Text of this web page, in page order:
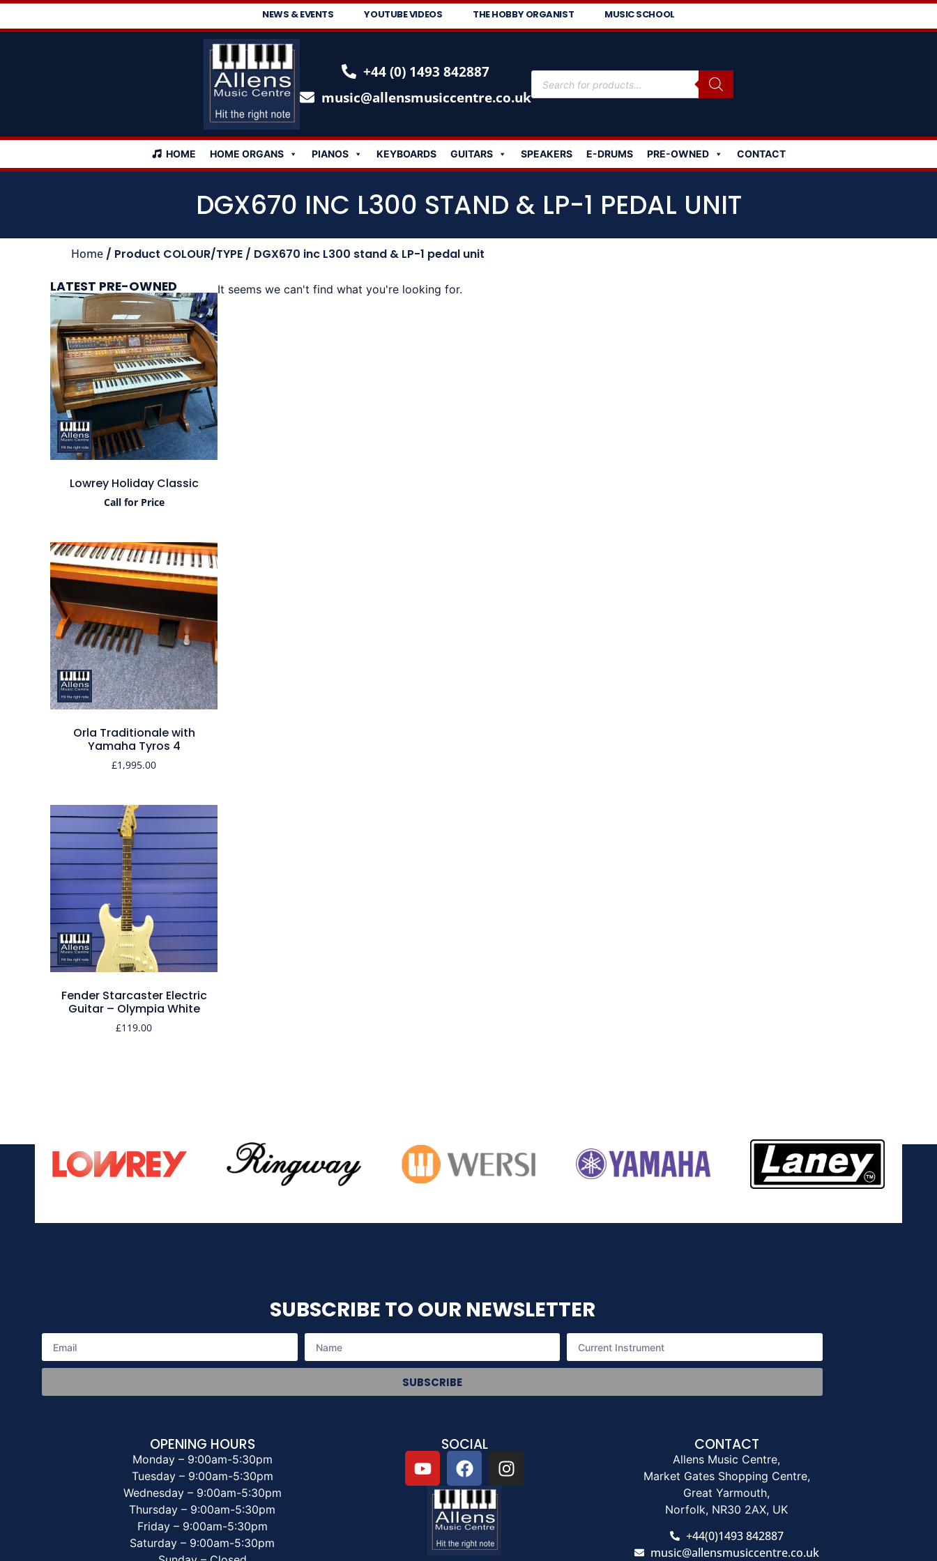
NEWS & EVENTS YOUTUBE VIDEOS THE HOBBY ORGANIST MUSIC SCHOOL
+44 (0) 1493 842887
music@allensmusiccentre.co.uk
HOME HOME ORGANS PIANOS KEYBOARDS GUITARS SPEAKERS E-DRUMS PRE-OWNED CONTACT
DGX670 INC L300 STAND & LP-1 PEDAL UNIT
Home / Product COLOUR/TYPE / DGX670 inc L300 stand & LP-1 pedal unit
LATEST PRE-OWNED
Lowrey Holiday Classic
Call for Price
Orla Traditionale with
Yamaha Tyros 4
£1,995.00
Fender Starcaster Electric
Guitar – Olympia White
£119.00
It seems we can't find what you're looking for.
SUBSCRIBE TO OUR NEWSLETTER
SUBSCRIBE
OPENING HOURS
Monday – 9:00am-5:30pm
Tuesday – 9:00am-5:30pm
Wednesday – 9:00am-5:30pm
Thursday – 9:00am-5:30pm
Friday – 9:00am-5:30pm
Saturday – 9:00am-5:30pm
SOCIAL CONTACT
Allens Music Centre,
Market Gates Shopping Centre,
Great Yarmouth,
Norfolk, NR30 2AX, UK
+44(0)1493 842887
music@allensmusiccentre.co.uk